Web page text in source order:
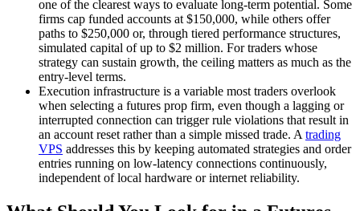
one of the clearest ways to evaluate long-term potential. Some
firms cap funded accounts at $150,000, while others offer
paths to $250,000 or, through tiered performance structures,
simulated capital of up to $2 million. For traders whose
strategy can sustain growth, the ceiling matters as much as the
entry-level terms.
Execution infrastructure is a variable most traders overlook
when selecting a futures prop firm, even though a lagging or
interrupted connection can trigger rule violations that result in
an account reset rather than a simple missed trade. A trading
VPS addresses this by keeping automated strategies and order
entries running on low-latency connections continuously,
independent of local hardware or internet reliability.